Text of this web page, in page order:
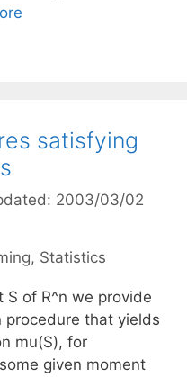
satisfying
2003/03/02
, Statistics
S of R^n we provide
procedure that yields
mu(S), for
given moment